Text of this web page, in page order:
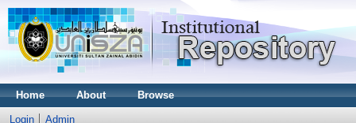
Home About Browse
Login Admin